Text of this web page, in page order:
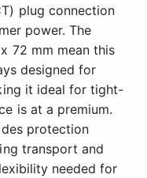
plug connection
power. The
72 mm mean this
designed for
it ideal for tight-
is at a premium.
protection
transport and
needed for